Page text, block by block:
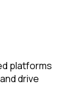
platforms
drive